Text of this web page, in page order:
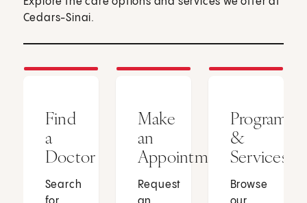
Cedars-Sinai.
Find
a
Doctor
Search
Make
an
Appointment
Request
Programs
&
Services
Browse